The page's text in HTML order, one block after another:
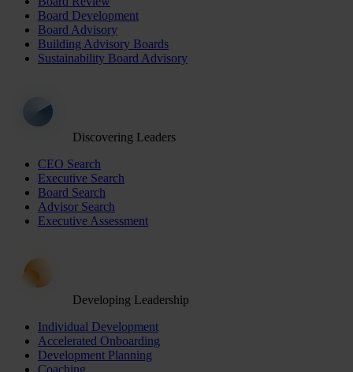
Board Development
Board Advisory
Building Advisory Boards
Sustainability Board Advisory
Discovering Leaders
CEO Search
Executive Search
Board Search
Advisor Search
Executive Assessment
Developing Leadership
Individual Development
Accelerated Onboarding
Development Planning
Coaching